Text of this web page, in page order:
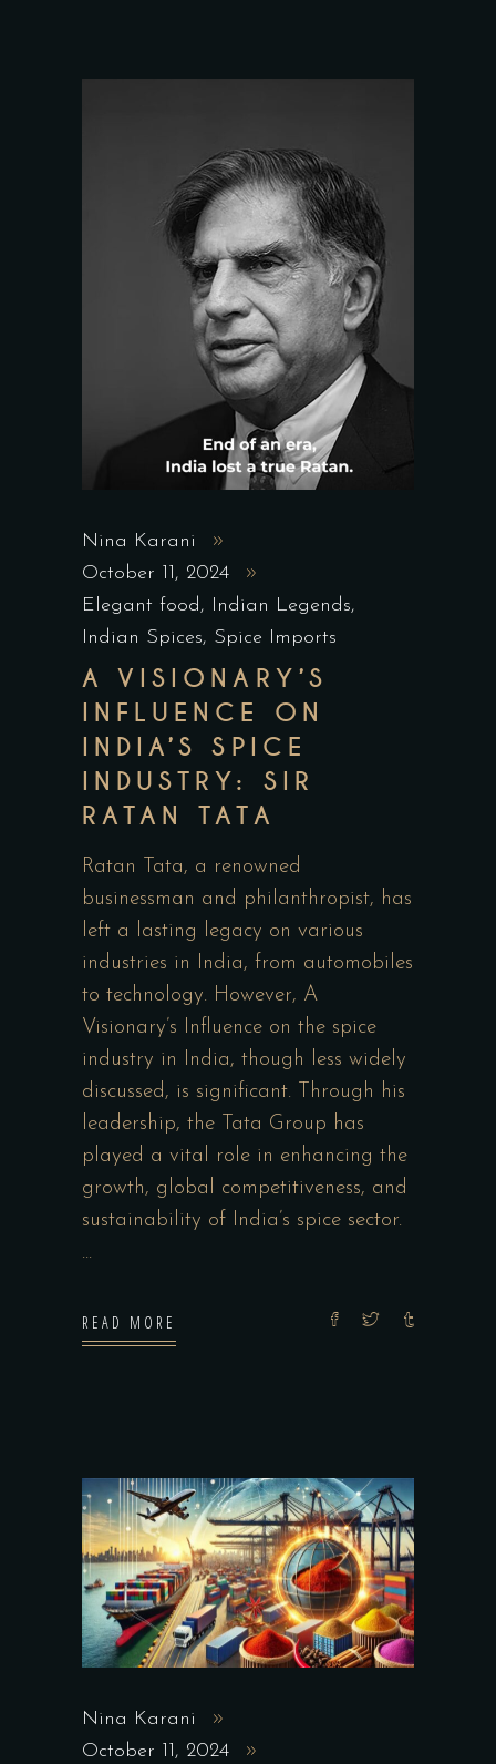
Nina Karani
October 11, 2024
Elegant food, Indian Legends,
Indian Spices, Spice Imports
A VISIONARY’S
INFLUENCE ON
INDIA’S SPICE
INDUSTRY: SIR
RATAN TATA
Ratan Tata, a renowned
businessman and philanthropist, has
left a lasting legacy on various
industries in India, from automobiles
to technology. However, A
Visionary’s Influence on the spice
industry in India, though less widely
discussed, is significant. Through his
leadership, the Tata Group has
played a vital role in enhancing the
growth, global competitiveness, and
sustainability of India’s spice sector.
READ MORE
Nina Karani
October 11, 2024